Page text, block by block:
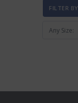
FILTER BY